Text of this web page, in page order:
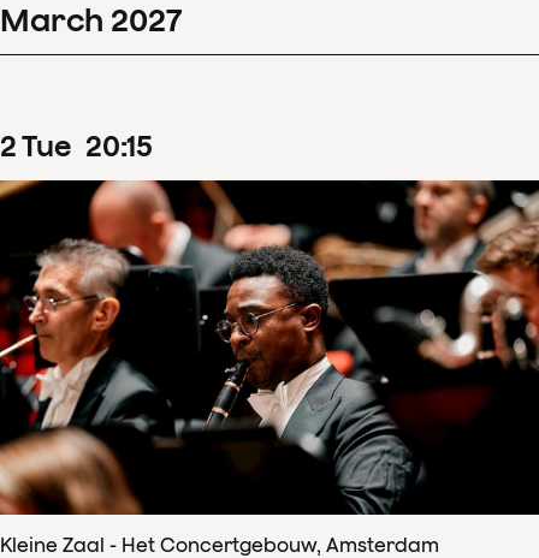
March 2027
2Tue 20:15
Kleine Zaal - Het Concertgebouw, Amsterdam